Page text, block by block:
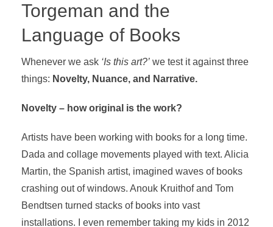
Torgeman and the
Language of Books
Whenever we ask ‘Is this art?’ we test it against three
things: Novelty, Nuance, and Narrative.
Novelty – how original is the work?
Artists have been working with books for a long time.
Dada and collage movements played with text. Alicia
Martin, the Spanish artist, imagined waves of books
crashing out of windows. Anouk Kruithof and Tom
Bendtsen turned stacks of books into vast
installations. I even remember taking my kids in 2012